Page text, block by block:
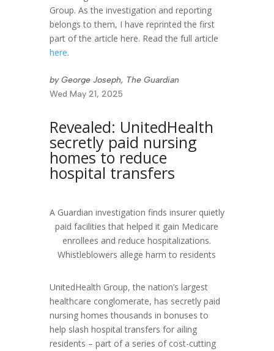
Group. As the investigation and reporting
belongs to them, I have reprinted the first
part of the article here. Read the full article
here.
by George Joseph, The Guardian
Wed May 21, 2025
Revealed: UnitedHealth
secretly paid nursing
homes to reduce
hospital transfers
A Guardian investigation finds insurer quietly
paid facilities that helped it gain Medicare
enrollees and reduce hospitalizations.
Whistleblowers allege harm to residents
UnitedHealth Group, the nation’s largest
healthcare conglomerate, has secretly paid
nursing homes thousands in bonuses to
help slash hospital transfers for ailing
residents – part of a series of cost-cutting